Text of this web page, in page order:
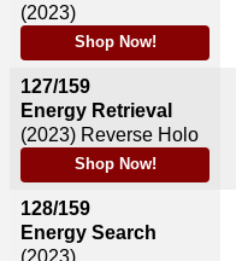
(2023)
Shop Now!
127/159
Energy Retrieval
(2023) Reverse Holo
Shop Now!
128/159
Energy Search
(2023)